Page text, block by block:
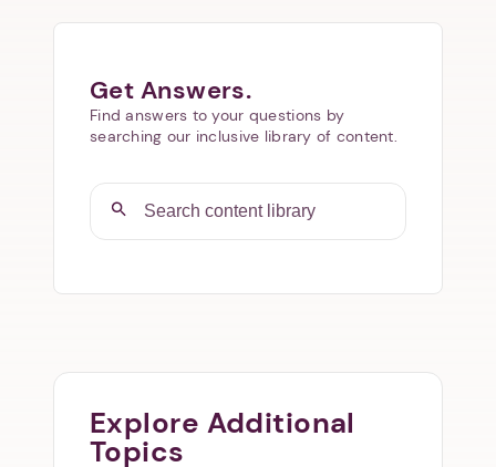
Get Answers.
Find answers to your questions by
searching our inclusive library of content.
Explore Additional
Topics